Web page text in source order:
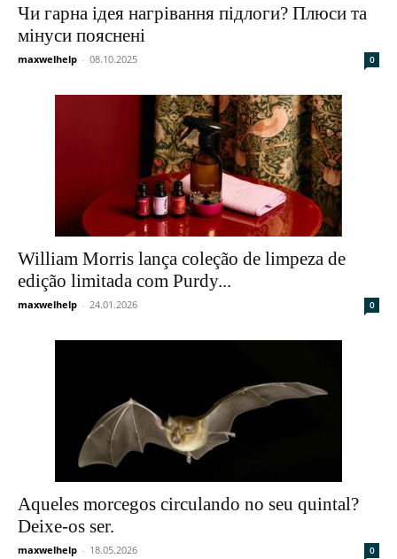
Чи гарна ідея нагрівання підлоги? Плюси та
мінуси пояснені
maxwelhelp - 08.10.2025 0
William Morris lança coleção de limpeza de
edição limitada com Purdy...
maxwelhelp - 24.01.2026 0
Aqueles morcegos circulando no seu quintal?
Deixe-os ser.
maxwelhelp - 18.05.2026 0